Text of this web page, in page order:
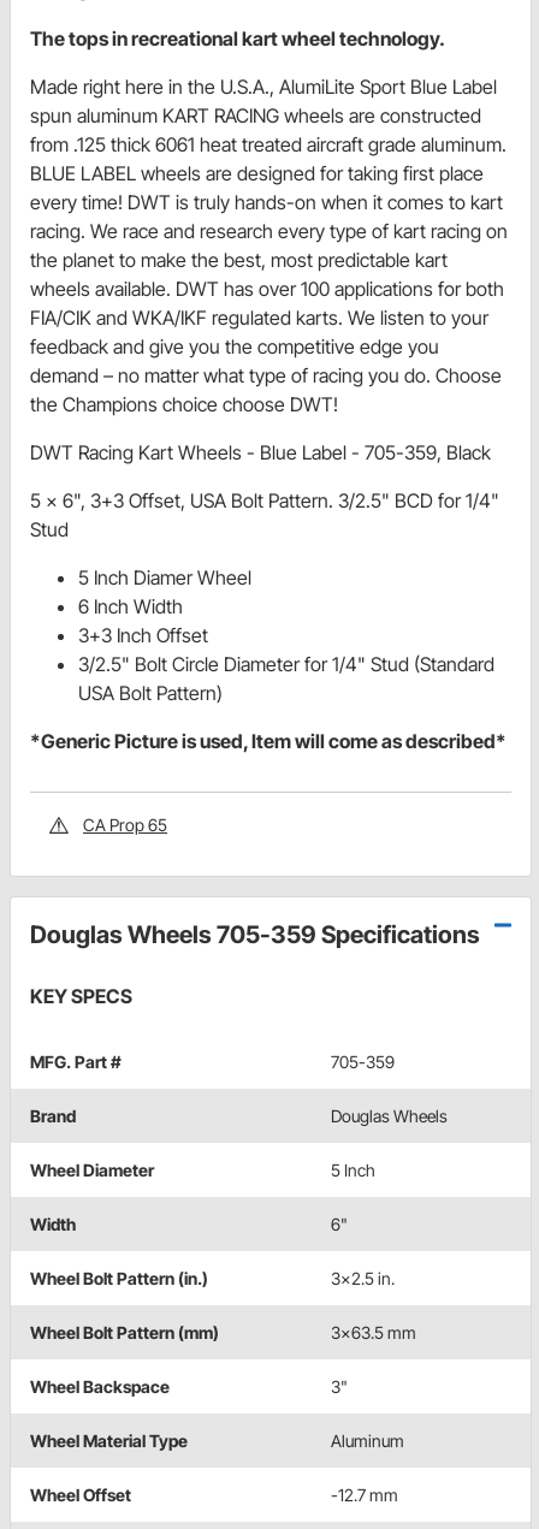
The tops in recreational kart wheel technology.
Made right here in the U.S.A., AlumiLite Sport Blue Label
spun aluminum KART RACING wheels are constructed
from .125 thick 6061 heat treated aircraft grade aluminum.
BLUE LABEL wheels are designed for taking first place
every time! DWT is truly hands-on when it comes to kart
racing. We race and research every type of kart racing on
the planet to make the best, most predictable kart
wheels available. DWT has over 100 applications for both
FIA/CIK and WKA/IKF regulated karts. We listen to your
feedback and give you the competitive edge you
demand – no matter what type of racing you do. Choose
the Champions choice choose DWT!
DWT Racing Kart Wheels - Blue Label - 705-359, Black
5 x 6", 3+3 Offset, USA Bolt Pattern. 3/2.5" BCD for 1/4"
Stud
5 Inch Diamer Wheel
6 Inch Width
3+3 Inch Offset
3/2.5" Bolt Circle Diameter for 1/4" Stud (Standard
USA Bolt Pattern)
*Generic Picture is used, Item will come as described*
CA Prop 65
Douglas Wheels 705-359 Specifications
KEY SPECS
MFG. Part # 705-359
Brand Douglas Wheels
Wheel Diameter 5 Inch
Width 6"
Wheel Bolt Pattern (in.) 3x2.5 in.
Wheel Bolt Pattern (mm) 3x63.5 mm
Wheel Backspace 3"
Wheel Material Type Aluminum
Wheel Offset -12.7 mm